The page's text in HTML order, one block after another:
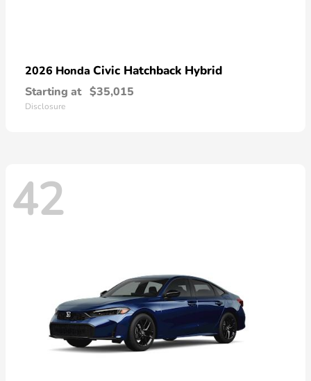
2026 Honda Civic Hatchback Hybrid
Starting at $35,015
Disclosure
42